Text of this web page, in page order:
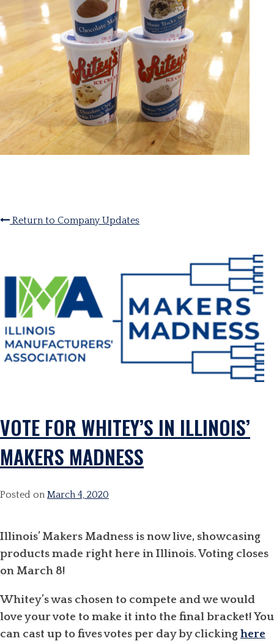
Return to Company Updates
VOTE FOR WHITEY’S IN ILLINOIS’
MAKERS MADNESS
Posted on March 4, 2020
Illinois’ Makers Madness is now live, showcasing
products made right here in Illinois. Voting closes
on March 8!
Whitey’s was chosen to compete and we would
love your vote to make it into the final bracket! You
can cast up to fives votes per day by clickinghere